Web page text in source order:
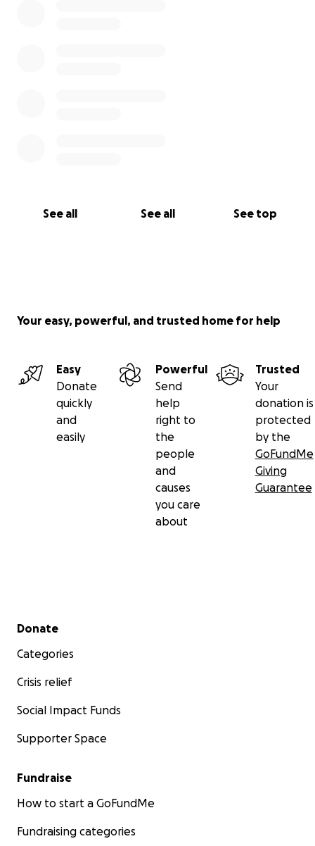
See all See all See top
Your easy, powerful, and trusted home for help
Easy
Donate
quickly
and
easily
Powerful
Send
help
right to
the
people
and
causes
you care
about
Trusted
Your
donation is
protected
by the
GoFundMe
Giving
Guarantee
Secondary menu
Donate
Categories
Crisis relief
Social Impact Funds
Supporter Space
Fundraise
How to start a GoFundMe
Fundraising categories